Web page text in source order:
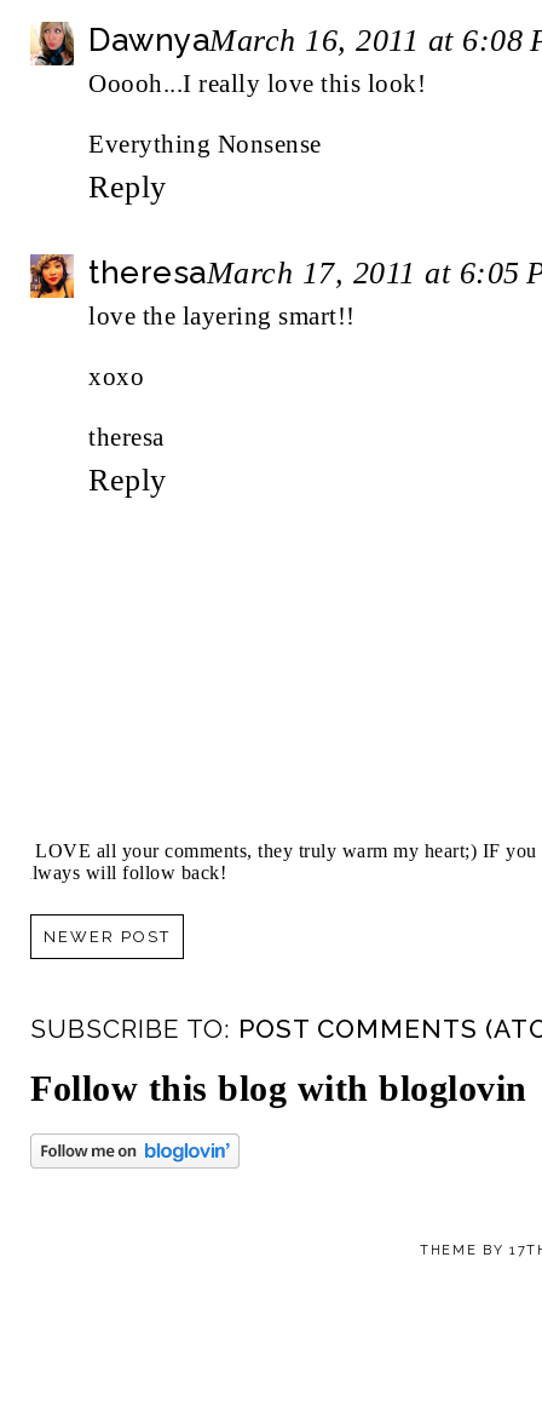
DawnyaMarch 16, 2011 at 6:08
Ooooh...I really love this look!
Everything Nonsense
Reply
theresaMarch 17, 2011 at 6:05
love the layering smart!!
xoxo
theresa
Reply
I LOVE all your comments, they truly warm my heart;) IF
always will follow back!
NEWER POST
SUBSCRIBE TO: POST COMMENTS
Follow this blog with bloglovin
THEME BY